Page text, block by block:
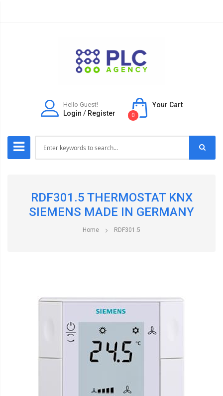
Hello Guest!
Login / Register
Your Cart
0
RDF301.5 THERMOSTAT KNX
SIEMENS MADE IN GERMANY
Home RDF301.5